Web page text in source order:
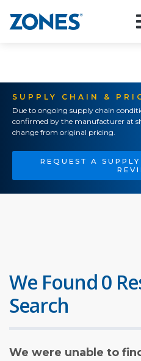
SUPPLY CHAIN &
Due to ongoing supply chain
confirmed by the manufacturer at
change from original pricing.
REQUEST A
We Found 0
Search
We were unable to